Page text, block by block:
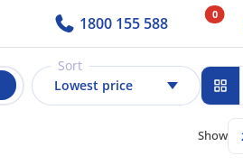
1800 155 588 0
Sort
Lowest price
Show